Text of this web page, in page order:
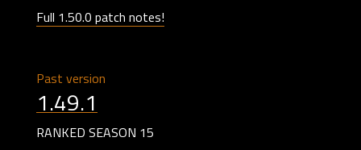
Full 1.50.0 patch notes!
Past version
1.49.1
RANKED SEASON 15